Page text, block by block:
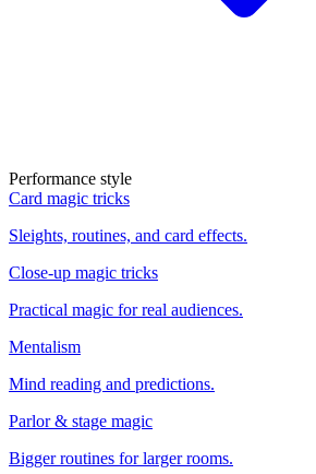
Performance style
Card magic tricks
Sleights, routines, and card effects.
Close-up magic tricks
Practical magic for real audiences.
Mentalism
Mind reading and predictions.
Parlor & stage magic
Bigger routines for larger rooms.